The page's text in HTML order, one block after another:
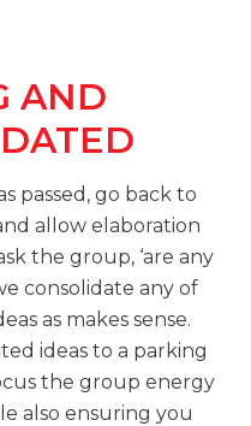
AND
passed, go back to
allow elaboration
the group, ‘are any
consolidate any of
as makes sense.
ideas to a parking
the group energy
also ensuring you